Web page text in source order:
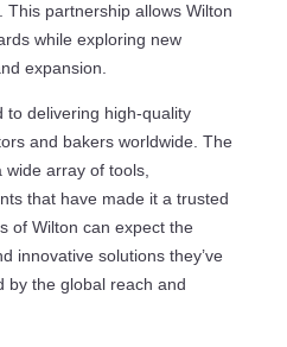
This partnership allows Wilton
while exploring new
expansion.
to delivering high-quality
and bakers worldwide. The
wide array of tools,
that have made it a trusted
of Wilton can expect the
innovative solutions they’ve
by the global reach and